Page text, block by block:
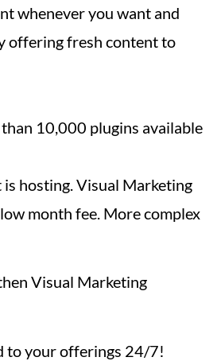
whenever you want and
offering fresh content to
10,000 plugins available
is hosting. Visual Marketing
month fee. More complex
Visual Marketing
to your offerings 24/7!